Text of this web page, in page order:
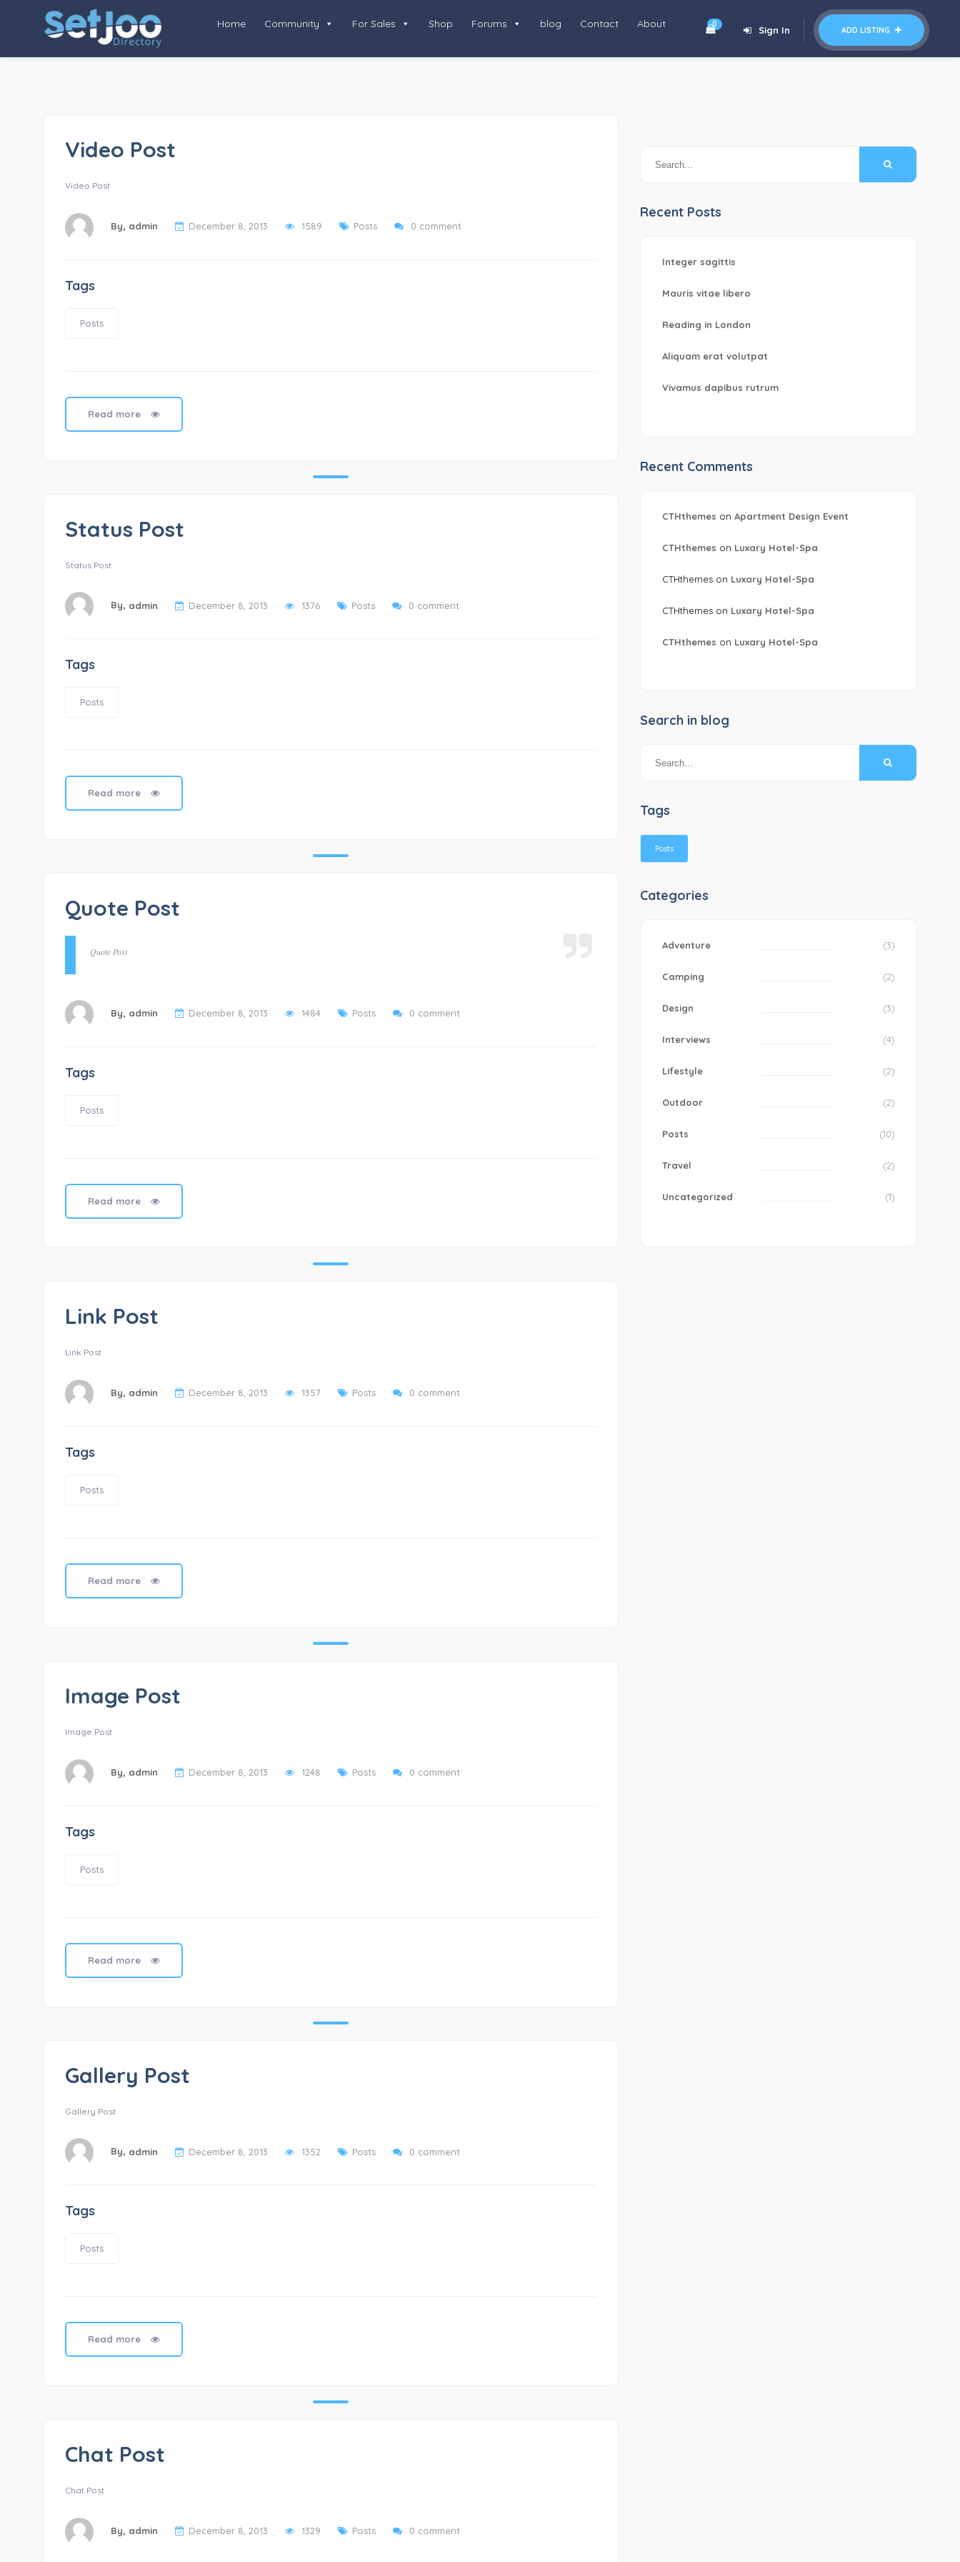
ADD LISTING
Sign In
0
Home Community For Sales Shop Forums blog Contact About
Video Post
Video Post
By, admin December 8, 2013 1589 Posts 0 comment
Tags
Posts
Read more
Status Post
Status Post
By, admin December 8, 2013 1376 Posts 0 comment
Tags
Posts
Read more
Quote Post
Quote Post
By, admin December 8, 2013 1484 Posts 0 comment
Tags
Posts
Read more
Link Post
Link Post
By, admin December 8, 2013 1357 Posts 0 comment
Tags
Posts
Read more
Image Post
Image Post
By, admin December 8, 2013 1248 Posts 0 comment
Tags
Posts
Read more
Gallery Post
Gallery Post
By, admin December 8, 2013 1352 Posts 0 comment
Tags
Posts
Read more
Chat Post
Chat Post
By, admin December 8, 2013 1329 Posts 0 comment
Recent Posts
Integer sagittis
Mauris vitae libero
Reading in London
Aliquam erat volutpat
Vivamus dapibus rutrum
Recent Comments
CTHthemes on Apartment Design Event
CTHthemes on Luxary Hotel-Spa
CTHthemes on Luxary Hotel-Spa
CTHthemes on Luxary Hotel-Spa
CTHthemes on Luxary Hotel-Spa
Search in blog
Tags
Posts
Categories
Adventure (3)
Camping (2)
Design (3)
Interviews (4)
Lifestyle (2)
Outdoor (2)
Posts (10)
Travel (2)
Uncategorized (1)